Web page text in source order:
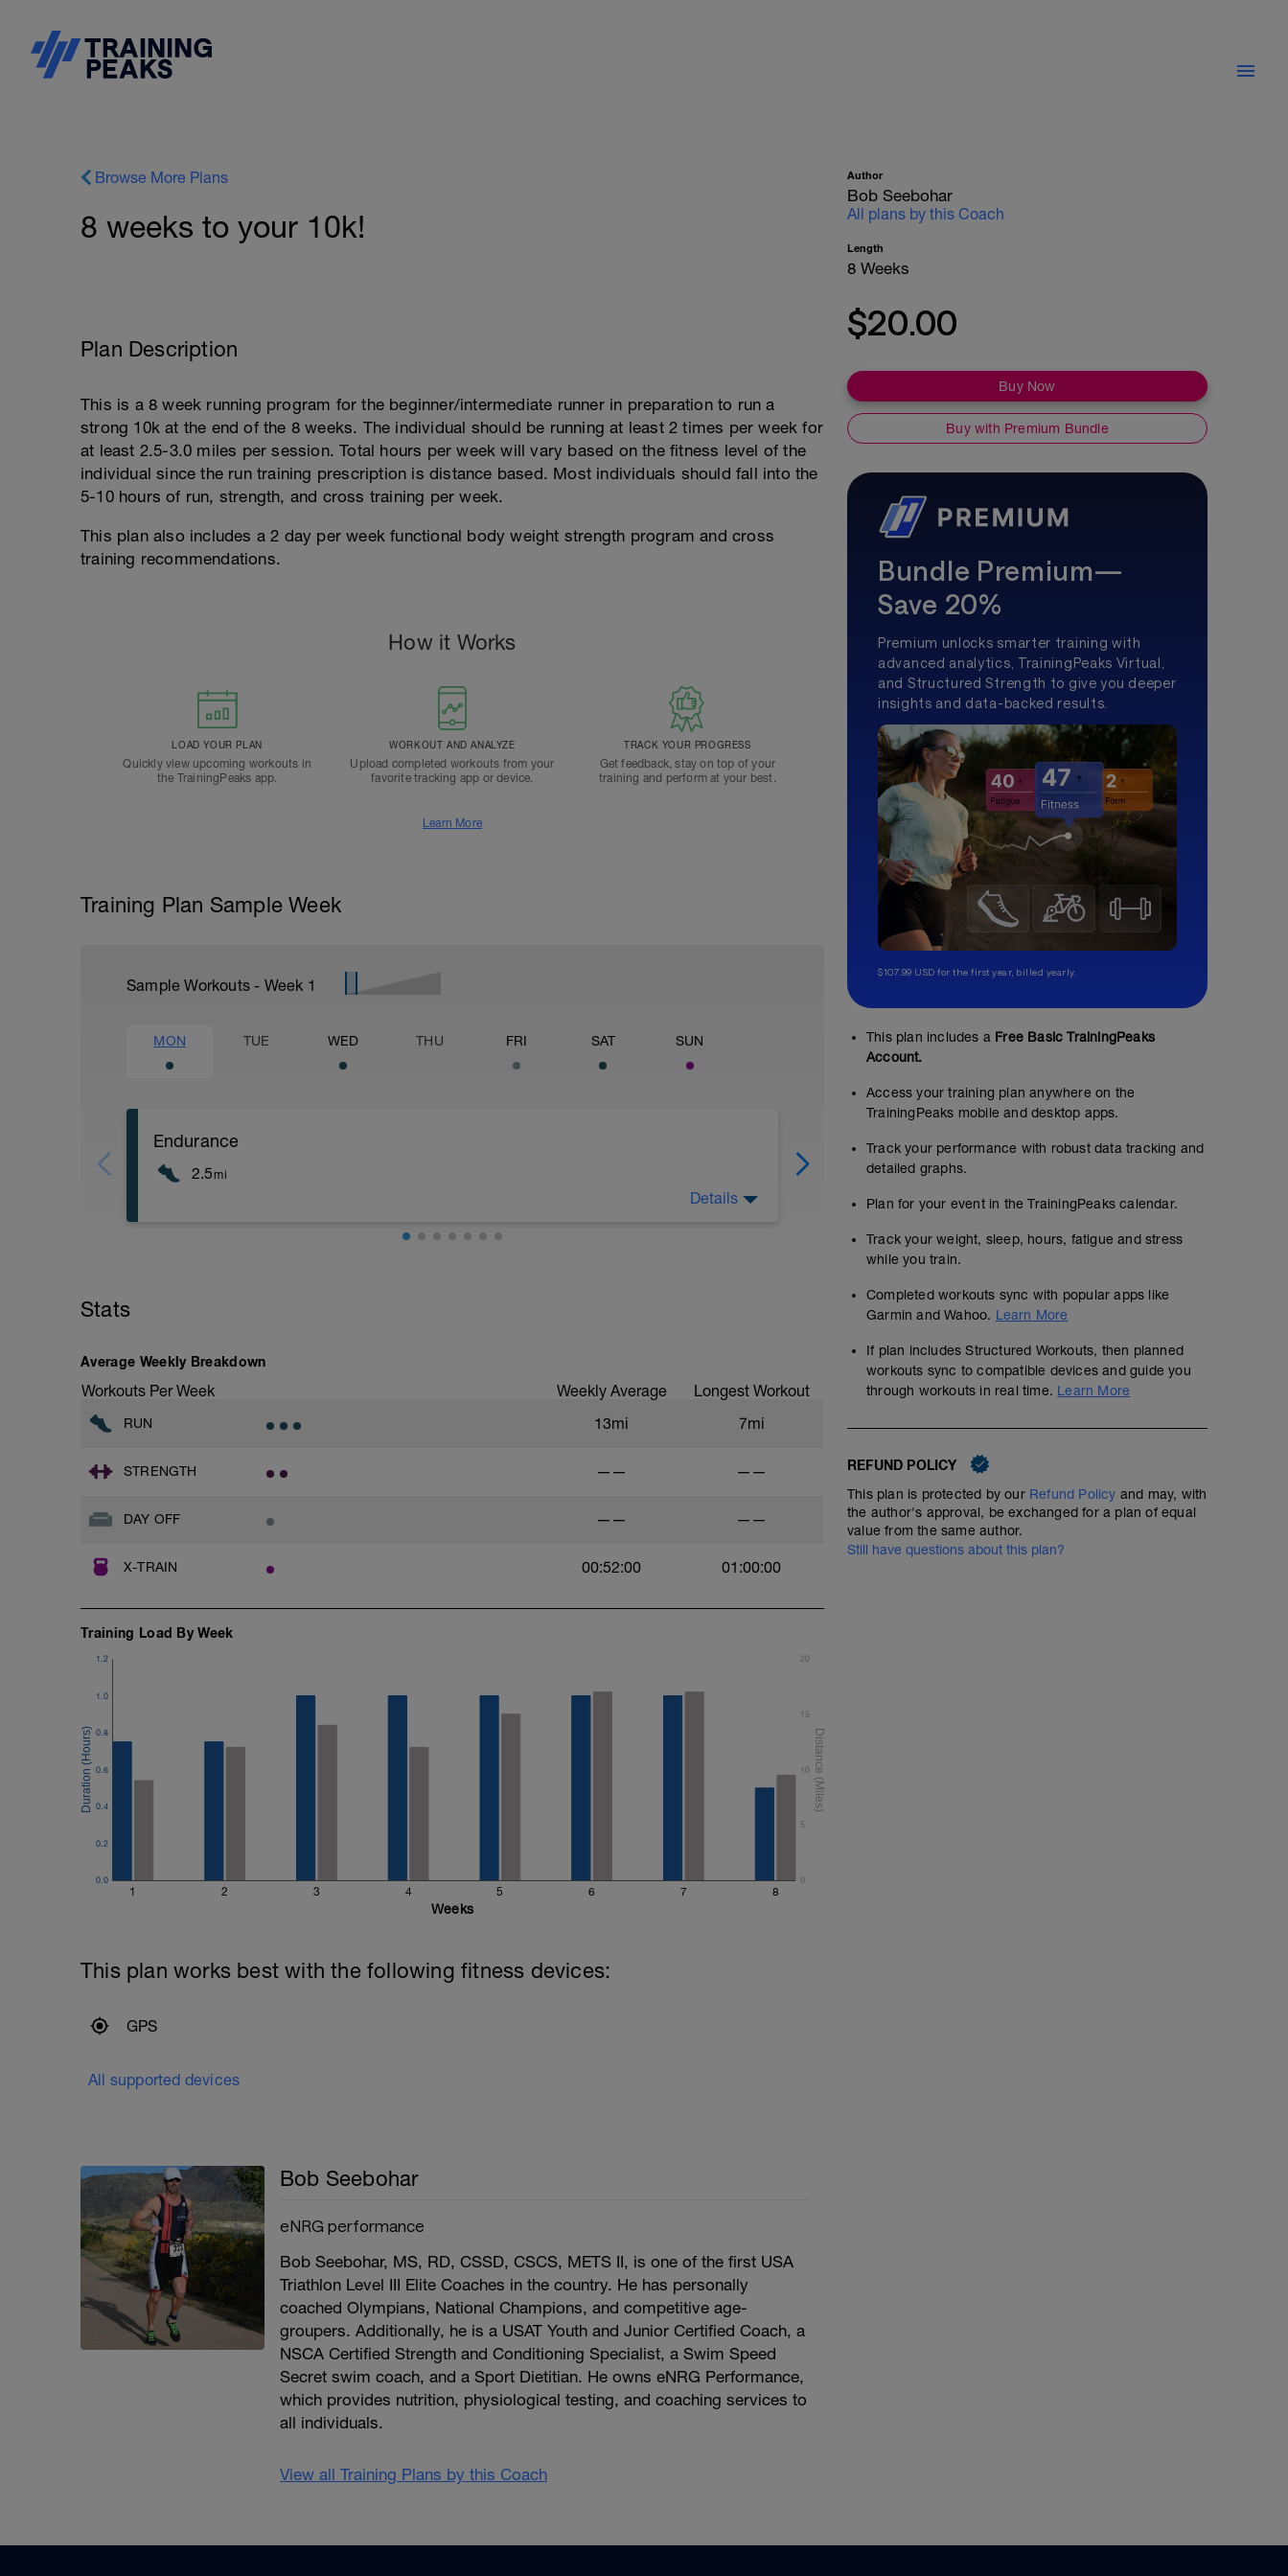
Browse More Plans
8 weeks to your 10k!
Plan Description
This is a 8 week running program for the beginner/intermediate runner in preparation to run a
strong 10k at the end of the 8 weeks. The individual should be running at least 2 times per week for
at least 2.5-3.0 miles per session. Total hours per week will vary based on the fitness level of the
individual since the run training prescription is distance based. Most individuals should fall into the
5-10 hours of run, strength, and cross training per week.
This plan also includes a 2 day per week functional body weight strength program and cross
training recommendations.
How it Works
LOAD YOUR PLAN
Quickly view upcoming workouts in
the TrainingPeaks app.
WORKOUT AND ANALYZE
Upload completed workouts from your
favorite tracking app or device.
TRACK YOUR PROGRESS
Get feedback, stay on top of your
training and perform at your best.
Learn More
Training Plan Sample Week
Sample Workouts - Week 1
MON TUE WED THU FRI SAT SUN
Endurance
2.5mi
Details
No Planned Workouts
Stats
Average Weekly Breakdown
Workouts Per Week Weekly Average Longest Workout
RUN 13mi 7mi
STRENGTH —— ——
DAY OFF —— ——
X-TRAIN 00:52:00 01:00:00
Training Load By Week
1 2 3 4 5 6 7 8
0.0
0.2
0.4
0.6
0.8
1.0
1.2
0
5
10
15
20
Weeks
This plan works best with the following fitness devices:
GPS
All supported devices
Bob Seebohar
eNRG performance
Bob Seebohar, MS, RD, CSSD, CSCS, METS II, is one of the first USA
Triathlon Level III Elite Coaches in the country. He has personally
coached Olympians, National Champions, and competitive age-
groupers. Additionally, he is a USAT Youth and Junior Certified Coach, a
NSCA Certified Strength and Conditioning Specialist, a Swim Speed
Secret swim coach, and a Sport Dietitian. He owns eNRG Performance,
which provides nutrition, physiological testing, and coaching services to
all individuals.
View all Training Plans by this Coach
Author
Bob Seebohar
All plans by this Coach
Length
8 Weeks
$20.00
Buy Now
Buy with Premium Bundle
Bundle Premium—
Save 20%
Premium unlocks smarter training with
advanced analytics, TrainingPeaks Virtual,
and Structured Strength to give you deeper
insights and data-backed results.
$107.99 USD for the first year, billed yearly.
This plan includes a Free Basic TrainingPeaks
Account.
Access your training plan anywhere on the
TrainingPeaks mobile and desktop apps.
Track your performance with robust data tracking and
detailed graphs.
Plan for your event in the TrainingPeaks calendar.
Track your weight, sleep, hours, fatigue and stress
while you train.
Completed workouts sync with popular apps like
Garmin and Wahoo. Learn More
If plan includes Structured Workouts, then planned
workouts sync to compatible devices and guide you
through workouts in real time. Learn More
REFUND POLICY
This plan is protected by our Refund Policy and may, with
the author's approval, be exchanged for a plan of equal
value from the same author.
Still have questions about this plan?